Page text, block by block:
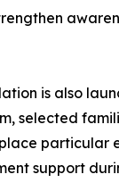
is also
selected
support